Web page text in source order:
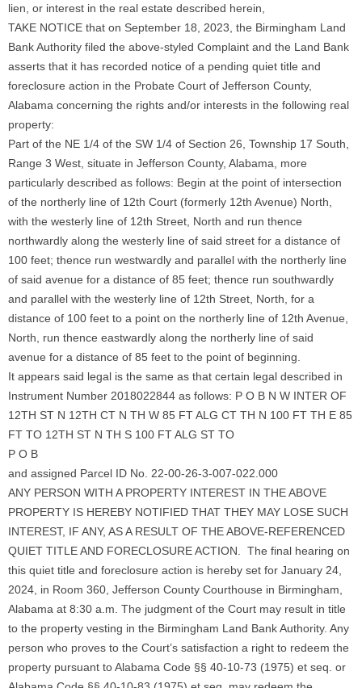
lien, or interest in the real estate described herein,
TAKE NOTICE that on September 18, 2023, the Birmingham Land
Bank Authority filed the above-styled Complaint and the Land Bank
asserts that it has recorded notice of a pending quiet title and
foreclosure action in the Probate Court of Jefferson County,
Alabama concerning the rights and/or interests in the following real
property:
Part of the NE 1/4 of the SW 1/4 of Section 26, Township 17 South,
Range 3 West, situate in Jefferson County, Alabama, more
particularly described as follows: Begin at the point of intersection
of the northerly line of 12th Court (formerly 12th Avenue) North,
with the westerly line of 12th Street, North and run thence
northwardly along the westerly line of said street for a distance of
100 feet; thence run westwardly and parallel with the northerly line
of said avenue for a distance of 85 feet; thence run southwardly
and parallel with the westerly line of 12th Street, North, for a
distance of 100 feet to a point on the northerly line of 12th Avenue,
North, run thence eastwardly along the northerly line of said
avenue for a distance of 85 feet to the point of beginning.
It appears said legal is the same as that certain legal described in
Instrument Number 2018022844 as follows: P O B N W INTER OF
12TH ST N 12TH CT N TH W 85 FT ALG CT TH N 100 FT TH E 85
FT TO 12TH ST N TH S 100 FT ALG ST TO
P O B
and assigned Parcel ID No. 22-00-26-3-007-022.000
ANY PERSON WITH A PROPERTY INTEREST IN THE ABOVE
PROPERTY IS HEREBY NOTIFIED THAT THEY MAY LOSE SUCH
INTEREST, IF ANY, AS A RESULT OF THE ABOVE-REFERENCED
QUIET TITLE AND FORECLOSURE ACTION. The final hearing on
this quiet title and foreclosure action is hereby set for January 24,
2024, in Room 360, Jefferson County Courthouse in Birmingham,
Alabama at 8:30 a.m. The judgment of the Court may result in title
to the property vesting in the Birmingham Land Bank Authority. Any
person who proves to the Court’s satisfaction a right to redeem the
property pursuant to Alabama Code §§ 40-10-73 (1975) et seq. or